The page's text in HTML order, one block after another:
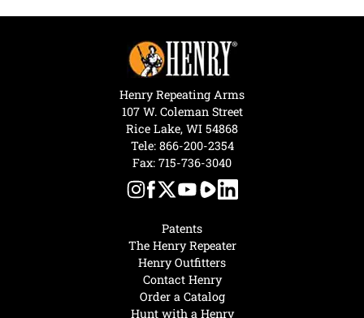
Hunt with a Henry
Patents
The Henry Repeater
Henry Outfitters
Contact Henry
Order a Catalog
Henry Repeating Arms
107 W. Coleman Street
Rice Lake, WI 54868
Tele: 866-200-2354
Fax: 715-736-3040